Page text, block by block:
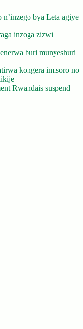
bya Leta agiye
inzoga zizwi
buri munyeshuri
kongera imisoro no
Rwandais suspend